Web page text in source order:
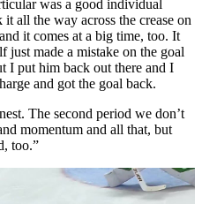
was a good individual
all the way across the crease on
it comes at a big time, too. It
made a mistake on the goal
I put him back out there and I
and got the goal back.
The second period we don’t
momentum and all that, but
too.”